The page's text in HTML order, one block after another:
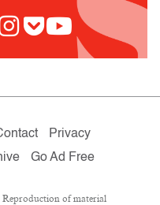
Privacy
Go Ad Free
of material